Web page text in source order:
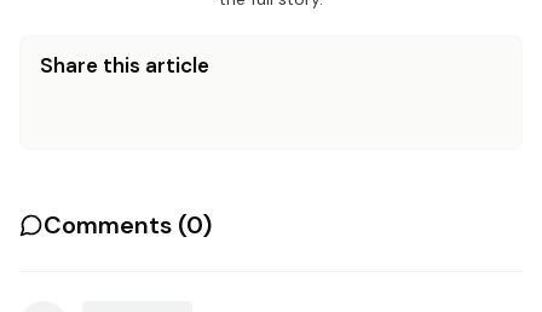
Share this article
Comments (0)